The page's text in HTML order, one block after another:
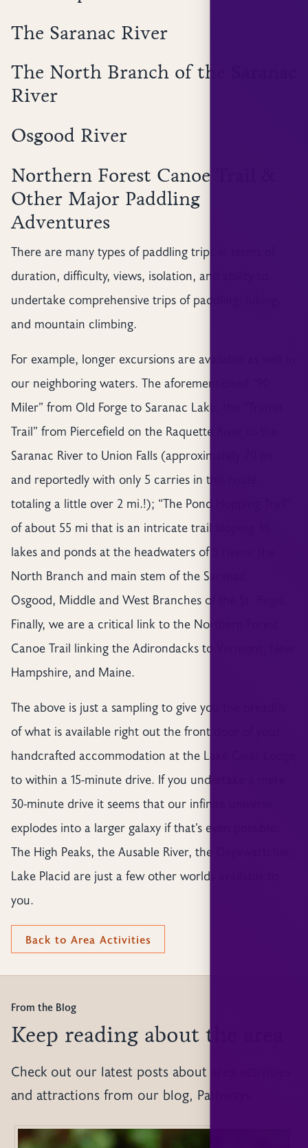
The Saranac River
The North Branch of the Saranac
River
Osgood River
Northern Forest Canoe Trail &
Other Major Paddling
Adventures
There are many types of paddling trips in terms of
duration, difficulty, views, isolation, and ability to
undertake comprehensive trips of paddling, hiking,
and mountain climbing.
For example, longer excursions are available as well in
our neighboring waters. The aforementioned “90
Miler” from Old Forge to Saranac Lake; the “Transit
Trail” from Piercefield on the Raquette River to the
Saranac River to Union Falls (approximately 70 mi.
and reportedly with only 5 carries in this route
totaling a little over 2 mi.!); “The Pond Hopping Trail”
of about 55 mi that is an intricate trail looping 36
lakes and ponds at the headwaters of 5 rivers: the
North Branch and main stem of the Saranac,
Osgood, Middle and West Branches of the St. Regis.
Finally, we are a critical link to the Northern Forest
Canoe Trail linking the Adirondacks to Vermont, New
Hampshire, and Maine.
The above is just a sampling to give you the breadth
of what is available right out the front door of your
handcrafted accommodation at the Lake Clear Lodge
to within a 15-minute drive. If you undertake a mere
30-minute drive it seems that our infinite universe
explodes into a larger galaxy if that’s even possible.
The High Peaks, the Ausable River, the Osgewartchie,
Lake Placid are just a few other worlds available to
you.
Back to Area Activities
From the Blog
Keep reading about the area
Check out our latest posts about area activities
and attractions from our blog, Pathways.